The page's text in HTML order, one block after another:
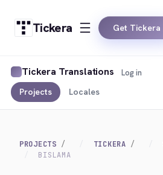
Tickera Get Tickera
Tickera Translations
Projects Locales
Log in
PROJECTS TICKERA
BISLAMA